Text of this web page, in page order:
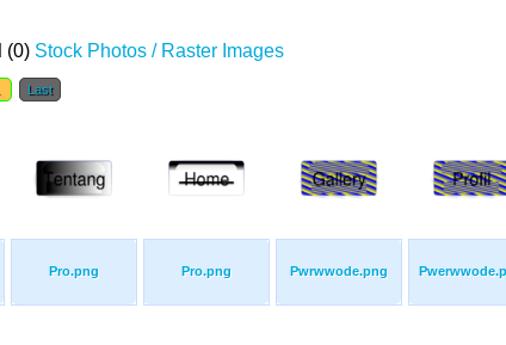
(0) Stock Photos / Raster Images
Last
Pro.png Pro.png Pwrwwode.png